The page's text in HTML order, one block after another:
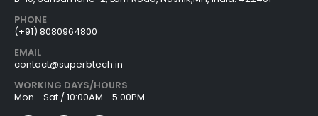
PHONE
(+91) 8080964800
EMAIL
contact@superbtech.in
WORKING DAYS/HOURS
Mon - Sat / 10:00AM - 5:00PM